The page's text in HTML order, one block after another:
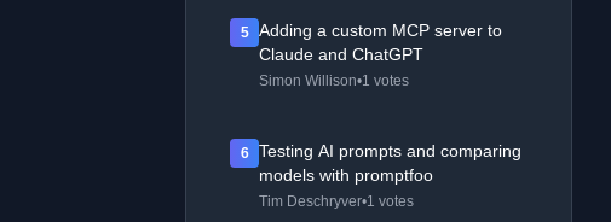
5
Adding a custom MCP server to
Claude and ChatGPT
Simon Willison•1 votes
6
Testing AI prompts and comparing
models with promptfoo
Tim Deschryver•1 votes